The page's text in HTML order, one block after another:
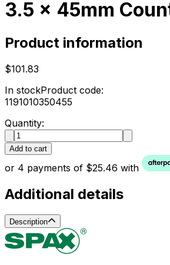
3.5 x 45mm
Product information
$101.83
In stockProduct code:
1191010350455
Quantity:
Add to cart
or 4 payments of $25.46 with
Additional details
Description